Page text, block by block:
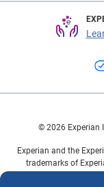
© 2026 Experian
Experian and the
trademarks of